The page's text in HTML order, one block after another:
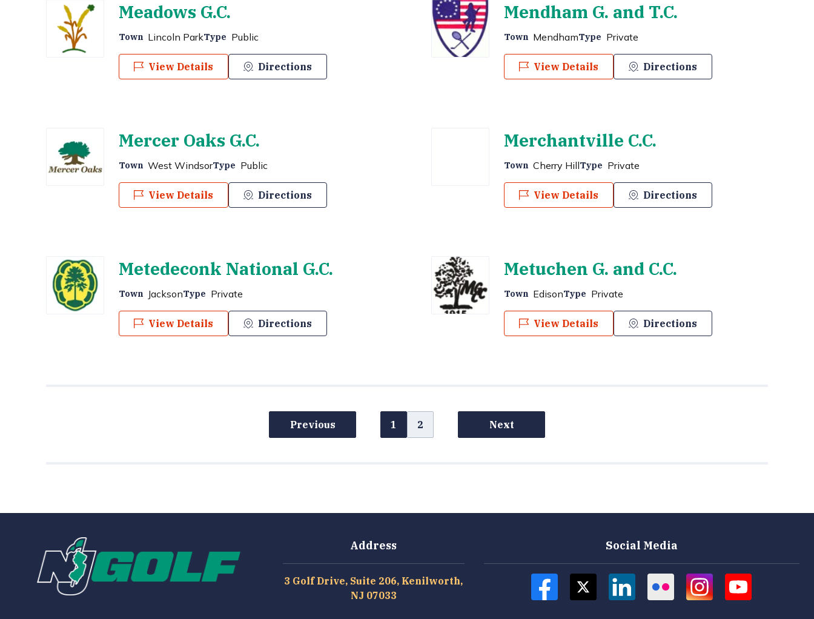
Meadows G.C.
Town Lincoln ParkType Public
View Details Directions
Mendham G. and T.C.
Town MendhamType Private
View Details Directions
Mercer Oaks G.C.
Town West WindsorType Public
View Details Directions
Merchantville C.C.
Town Cherry HillType Private
View Details Directions
Metedeconk National G.C.
Town JacksonType Private
View Details Directions
Metuchen G. and C.C.
Town EdisonType Private
View Details Directions
Previous 1 2 Next
Address
3 Golf Drive, Suite 206, Kenilworth,
NJ 07033
Social Media